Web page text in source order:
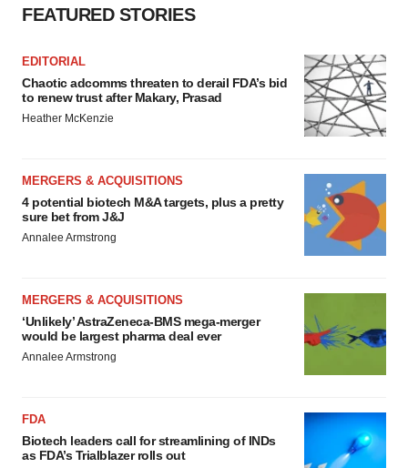
FEATURED STORIES
EDITORIAL
Chaotic adcomms threaten to derail FDA’s bid
to renew trust after Makary, Prasad
Heather McKenzie
MERGERS & ACQUISITIONS
4 potential biotech M&A targets, plus a pretty
sure bet from J&J
Annalee Armstrong
MERGERS & ACQUISITIONS
‘Unlikely’ AstraZeneca-BMS mega-merger
would be largest pharma deal ever
Annalee Armstrong
FDA
Biotech leaders call for streamlining of INDs
as FDA’s Trialblazer rolls out